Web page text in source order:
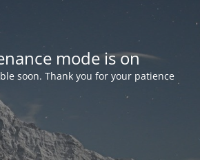
mode is on
soon. Thank you for your patience!